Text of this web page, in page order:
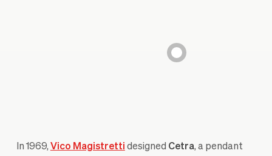
In 1969, Vico Magistretti designed Cetra, a pendant